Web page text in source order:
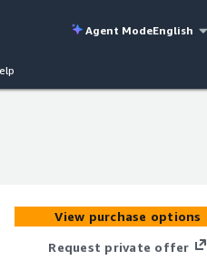
Agent ModeEnglish
View purchase options
Request private offer